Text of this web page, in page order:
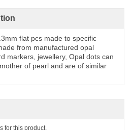
flat pcs made to specific
from manufactured opal
markers, jewellery, Opal dots can
of pearl and are of similar
for this product.